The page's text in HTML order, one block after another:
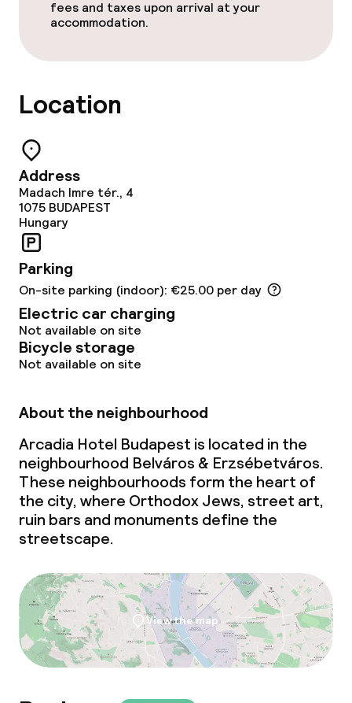
Policies
No hen/stag or any other parties
fees and taxes upon arrival at your
accommodation.
Location
Address
Madach Imre tér., 4
1075 BUDAPEST
Hungary
Parking
On-site parking (indoor): €25.00 per day
Electric car charging
Not available on site
Bicycle storage
Not available on site
About the neighbourhood
Arcadia Hotel Budapest is located in the
neighbourhood Belváros & Erzsébetváros.
These neighbourhoods form the heart of
the city, where Orthodox Jews, street art,
ruin bars and monuments define the
streetscape.
View the map